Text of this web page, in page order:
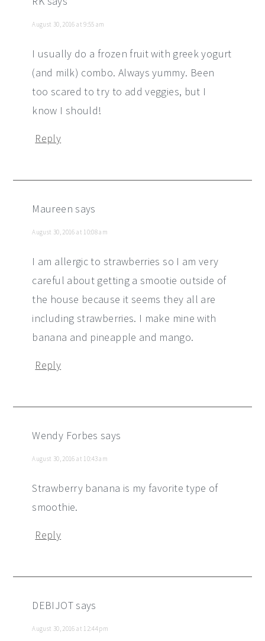
August 30, 2016 at 9:55 am
I usually do a frozen fruit with greek yogurt
(and milk) combo. Always yummy. Been
too scared to try to add veggies, but I
know I should!
Reply
Maureen says
August 30, 2016 at 10:08 am
I am allergic to strawberries so I am very
careful about getting a smootie outside of
the house because it seems they all are
including strawberries. I make mine with
banana and pineapple and mango.
Reply
Wendy Forbes says
August 30, 2016 at 10:43 am
Strawberry banana is my favorite type of
smoothie.
Reply
DEBIJOTsays
August 30, 2016 at 12:44 pm